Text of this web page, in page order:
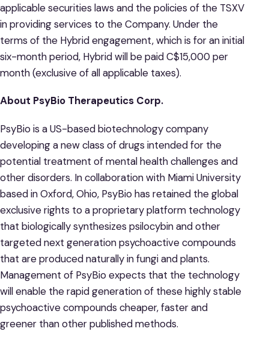
applicable securities laws and the policies of the TSXV
in providing services to the Company. Under the
terms of the Hybrid engagement, which is for an initial
six-month period, Hybrid will be paid C$15,000 per
month (exclusive of all applicable taxes).
About PsyBio Therapeutics Corp.
PsyBio is a US-based biotechnology company
developing a new class of drugs intended for the
potential treatment of mental health challenges and
other disorders. In collaboration with Miami University
based in Oxford, Ohio, PsyBio has retained the global
exclusive rights to a proprietary platform technology
that biologically synthesizes psilocybin and other
targeted next generation psychoactive compounds
that are produced naturally in fungi and plants.
Management of PsyBio expects that the technology
will enable the rapid generation of these highly stable
psychoactive compounds cheaper, faster and
greener than other published methods.